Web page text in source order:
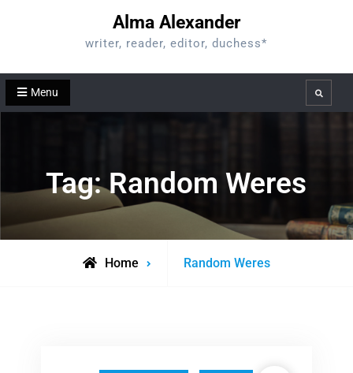
Alma Alexander
writer, reader, editor, duchess*
Menu Search
Tag:Random Weres
Home
Posts
Random Weres